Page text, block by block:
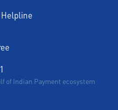
of Indian Payment ecosystem